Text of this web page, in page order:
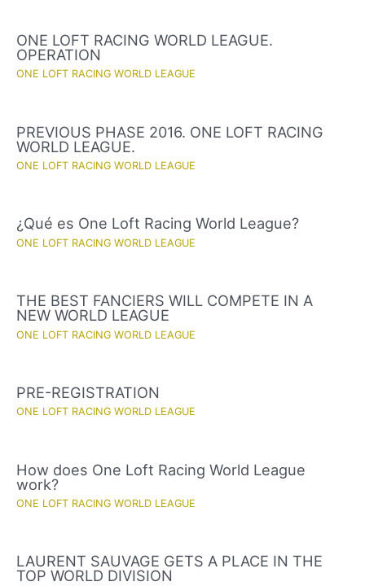
ONE LOFT RACING WORLD LEAGUE.
OPERATION
ONE LOFT RACING WORLD LEAGUE
PREVIOUS PHASE 2016. ONE LOFT RACING
WORLD LEAGUE.
ONE LOFT RACING WORLD LEAGUE
¿Qué es One Loft Racing World League?
ONE LOFT RACING WORLD LEAGUE
THE BEST FANCIERS WILL COMPETE IN A
NEW WORLD LEAGUE
ONE LOFT RACING WORLD LEAGUE
PRE-REGISTRATION
ONE LOFT RACING WORLD LEAGUE
How does One Loft Racing World League
work?
ONE LOFT RACING WORLD LEAGUE
LAURENT SAUVAGE GETS A PLACE IN THE
TOP WORLD DIVISION